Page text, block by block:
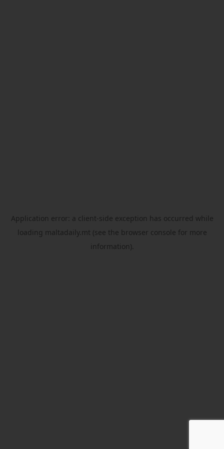
Application error: a client-side exception has occurred while
loading maltadaily.mt (see the browser console for more
information).